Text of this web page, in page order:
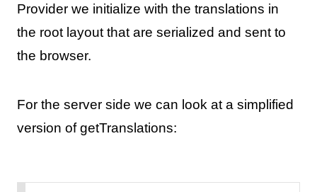
Provider we initialize with the translations in
the root layout that are serialized and sent to
the browser.
For the server side we can look at a simplified
version of getTranslations: